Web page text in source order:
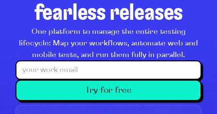
fearless releases
One platform to manage the entire testing
lifecycle: Map your workflows, automate web and
mobile tests, and run them fully in parallel.
Try for free